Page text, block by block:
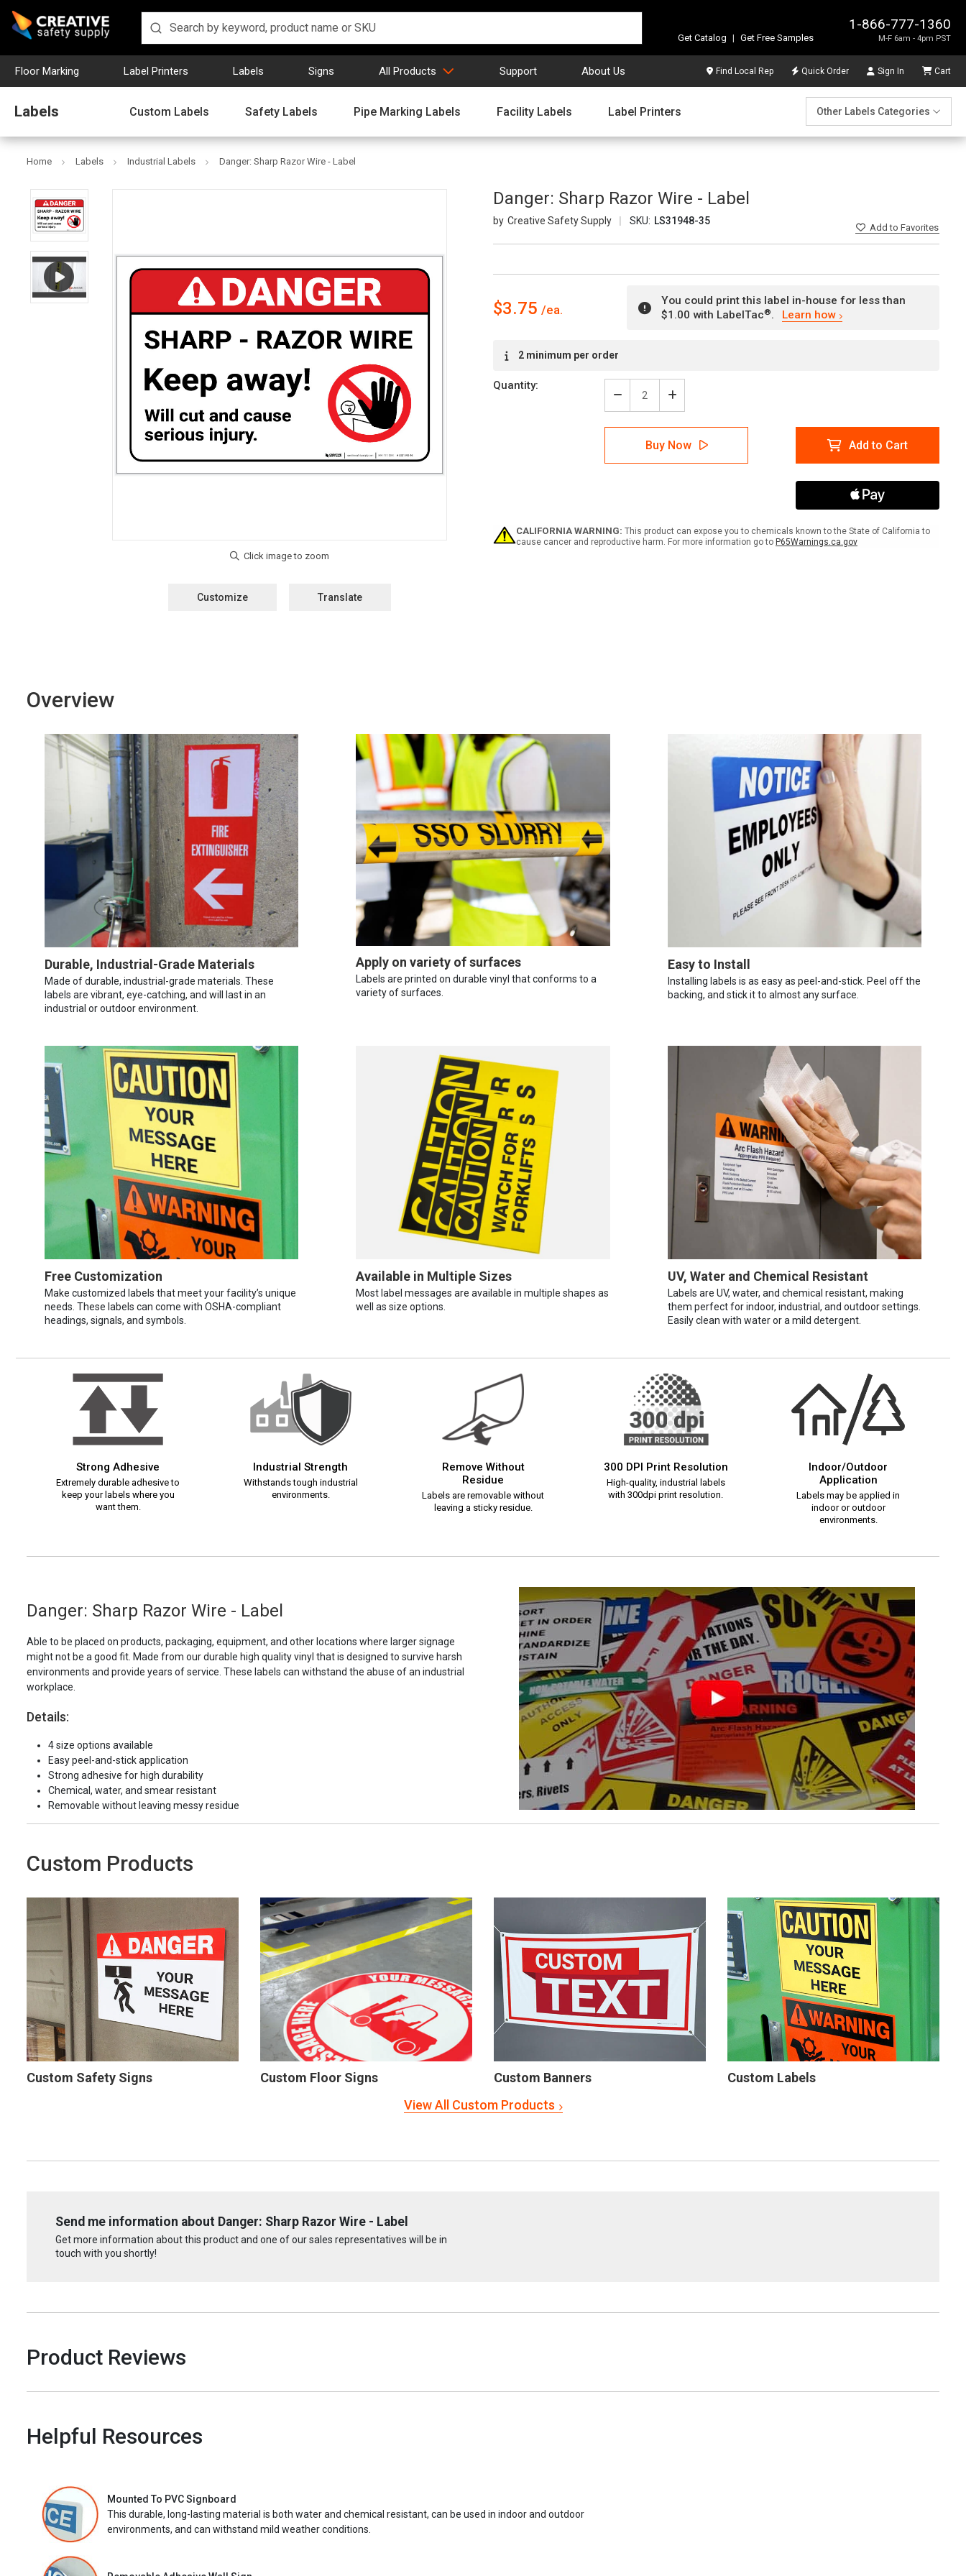
1-866-777-1360
M-F 6am - 4pm PST
Get Catalog | Get Free Samples
Floor Marking Label Printers Labels Signs All Products Support About Us Find Local Rep Quick Order Sign In Cart
Labels Custom Labels Safety Labels Pipe Marking Labels Facility Labels Label Printers Other Labels Categories
Home Labels Industrial Labels Danger: Sharp Razor Wire - Label
Danger: Sharp Razor Wire - Label
Creative Safety Supply SKU: LS31948-35
Addto Favorites
Customize Translate
$3.75
You could print this label in-house for less than
$1.00 with LabelTac®. Learn how
Stock:2 minimum per order
Quantity:
Decrease
Quantity
of
Danger:
Sharp
Razor
Increase
Quantity
of
Danger:
Sharp
Razor
Buy Now Add to Cart
CALIFORNIA WARNING: This product can expose you to chemicals known to the State of California to
cause cancer and reproductive harm. For more information go to P65Warnings.ca.gov
Overview
Durable, Industrial-Grade Materials
Made of durable, industrial-grade materials. These
labels are vibrant, eye-catching, and will last in an
industrial or outdoor environment.
Apply on variety of surfaces
Labels are printed on durable vinyl that conforms to a
variety of surfaces.
Easy to Install
Installing labels is as easy as peel-and-stick. Peel off the
backing, and stick it to almost any surface.
Free Customization
Make customized labels that meet your facility’s unique
needs. These labels can come with OSHA-compliant
headings, signals, and symbols.
Available in Multiple Sizes
Most label messages are available in multiple shapes as
well as size options.
UV, Water and Chemical Resistant
Labels are UV, water, and chemical resistant, making
them perfect for indoor, industrial, and outdoor settings.
Easily clean with water or a mild detergent.
Strong Adhesive
Extremely durable adhesive to
keep your labels where you
want them.
Industrial Strength
Withstands tough industrial
environments.
Remove Without
Residue
Labels are removable without
leaving a sticky residue.
300 DPI Print Resolution
High-quality, industrial labels
with 300dpi print resolution.
Indoor/Outdoor
Application
Labels may be applied in
indoor or outdoor
environments.
Danger: Sharp Razor Wire - Label
Able to be placed on products, packaging, equipment, and other locations where larger signage
might not be a good fit. Made from our durable high quality vinyl that is designed to survive harsh
environments and provide years of service. These labels can withstand the abuse of an industrial
workplace.
Details:
4 size options available
Easy peel-and-stick application
Strong adhesive for high durability
Chemical, water, and smear resistant
Removable without leaving messy residue
Custom Products
Custom Safety Signs Custom Floor Signs Custom Banners
Custom Labels
View All Custom Products
Send me information about Danger: Sharp Razor Wire - Label
Get more information about this product and one of our sales representatives will be in
touch with you shortly!
Product Reviews
Helpful Resources
Mounted To PVC Signboard
This durable, long-lasting material is both water and chemical resistant, can be used in indoor and outdoor
environments, and can withstand mild weather conditions.